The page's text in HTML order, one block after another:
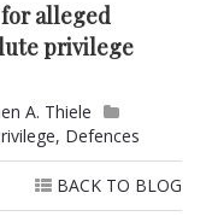
for alleged
privilege
A. Thiele
, Defences
BACK TO BLOG